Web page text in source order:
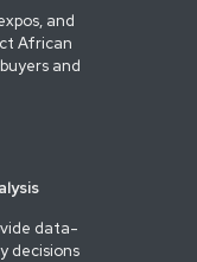
and
African
and
data-
decisions